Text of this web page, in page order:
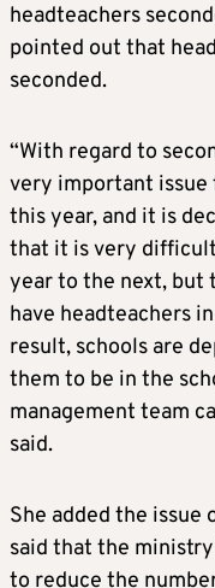
headteachers
pointed out that
seconded.
“With regard to
very important issue
this year, and it is
that it is very
year to the next, but
have headteachers
result, schools are
them to be in the
management team
said.
She added the issue
said that the
to reduce the